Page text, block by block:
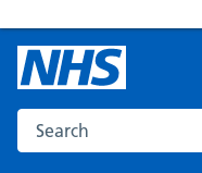
Search the NHS website